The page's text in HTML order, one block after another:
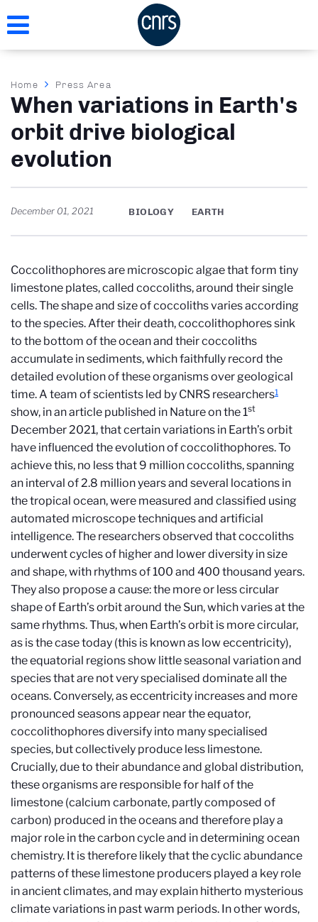
to
Breadcrumb
Home Press Area
When variations in Earth's
orbit drive biological
evolution
December 01, 2021 BIOLOGY EARTH
Coccolithophores are microscopic algae that form tiny
limestone plates, called coccoliths, around their single
cells. The shape and size of coccoliths varies according
to the species. After their death, coccolithophores sink
to the bottom of the ocean and their coccoliths
accumulate in sediments, which faithfully record the
detailed evolution of these organisms over geological
time. A team of scientists led by CNRS researchers1
show, in an article published in Nature on the 1st
December 2021, that certain variations in Earth’s orbit
have influenced the evolution of coccolithophores. To
achieve this, no less that 9 million coccoliths, spanning
an interval of 2.8 million years and several locations in
the tropical ocean, were measured and classified using
automated microscope techniques and artificial
intelligence. The researchers observed that coccoliths
underwent cycles of higher and lower diversity in size
and shape, with rhythms of 100 and 400 thousand years.
They also propose a cause: the more or less circular
shape of Earth’s orbit around the Sun, which varies at the
same rhythms. Thus, when Earth’s orbit is more circular,
as is the case today (this is known as low eccentricity),
the equatorial regions show little seasonal variation and
species that are not very specialised dominate all the
oceans. Conversely, as eccentricity increases and more
pronounced seasons appear near the equator,
coccolithophores diversify into many specialised
species, but collectively produce less limestone.
Crucially, due to their abundance and global distribution,
these organisms are responsible for half of the
limestone (calcium carbonate, partly composed of
carbon) produced in the oceans and therefore play a
major role in the carbon cycle and in determining ocean
chemistry. It is therefore likely that the cyclic abundance
patterns of these limestone producers played a key role
in ancient climates, and may explain hitherto mysterious
climate variations in past warm periods. In other words,